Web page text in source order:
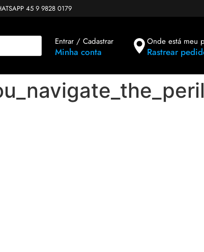
45 9 9828 0179
Entrar / Cadastrar
Minha conta
Onde está meu
Rastrear